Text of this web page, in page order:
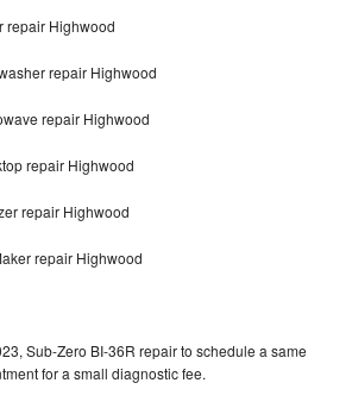
repair Highwood
repair Highwood
repair Highwood
repair Highwood
repair Highwood
repair Highwood
Sub-Zero BI-36R repair to schedule a same
for a small diagnostic fee.